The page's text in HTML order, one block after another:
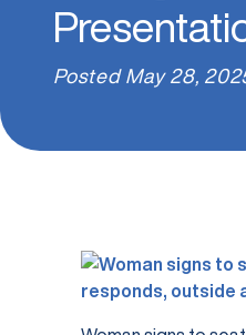
Posted May 28,